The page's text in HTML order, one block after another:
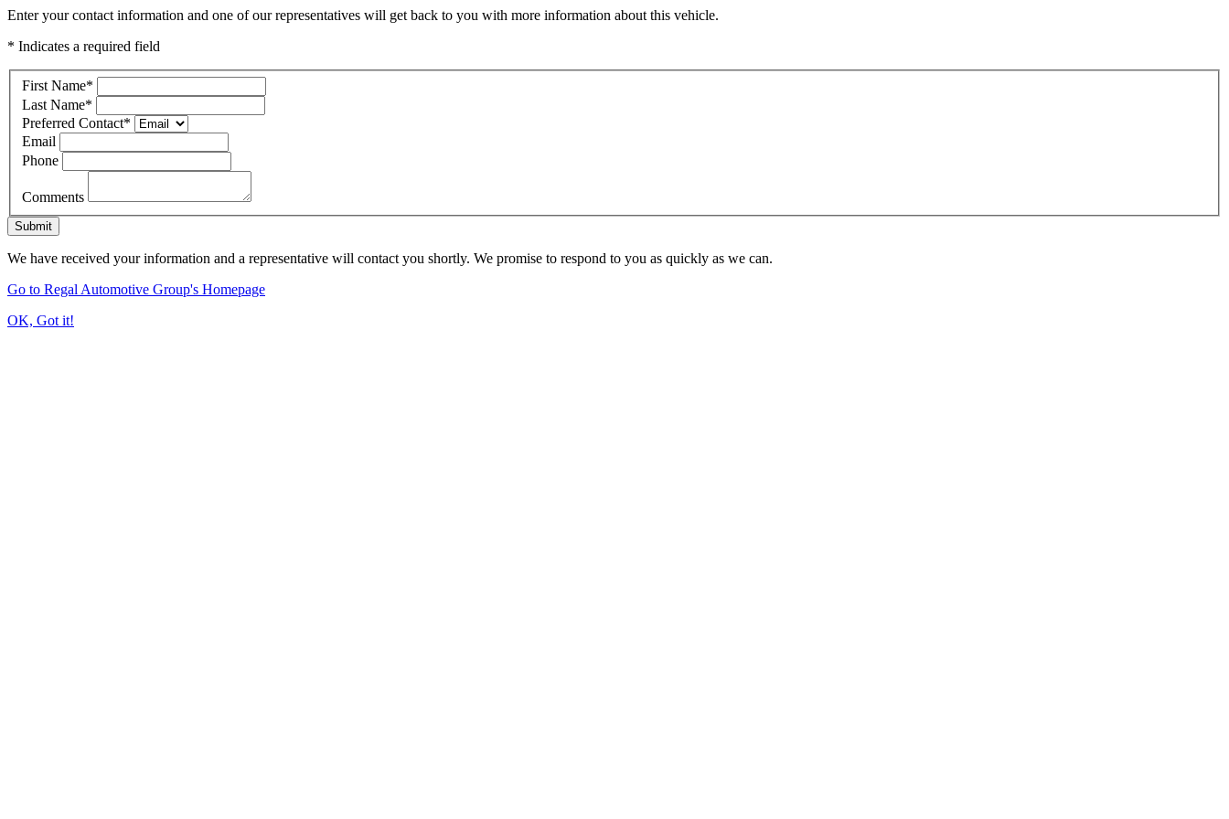
Enter your contact information and one of our representatives will get back to you with more information about this vehicle.
* Indicates a required field
First Name*
Last Name*
Preferred Contact*
Email
Phone
Comments
Submit
We have received your information and a representative will contact you shortly. We promise to respond to you as quickly as we can.
Go to Regal Automotive Group's Homepage
OK, Got it!